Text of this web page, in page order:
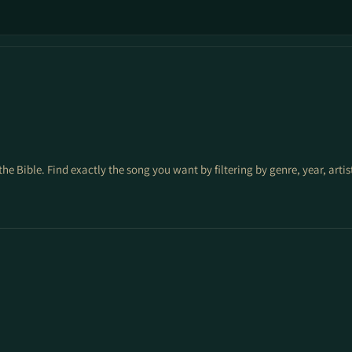
Bible. Find exactly the song you want by filtering by genre, year,